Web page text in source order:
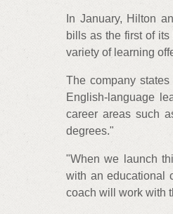
In January, Hilton
bills as the first of
variety of learning
The company
English-language
career areas such
degrees."
"When we launch
with an educational
coach will work with